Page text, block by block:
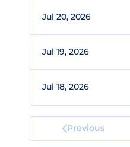
Jul 20, 2026
Jul 19, 2026
Jul 18, 2026
Previous